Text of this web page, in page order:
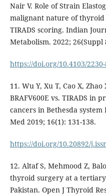
Nair V. Role of Strain
malignant nature of thyroid
TIRADS scoring. Indian
Metabolism. 2022; 26(Suppl
https://doi.org/10.4103/
11. Wu Y, Xu T, Cao X,
BRAFV600E vs. TIRADS in
cancers in Bethesda
Med 2019; 16(1): 131-138.
https://doi.org/10.20892/
12. Altaf S, Mehmood Z,
thyroid surgery at a
Pakistan. Open J Thyroid